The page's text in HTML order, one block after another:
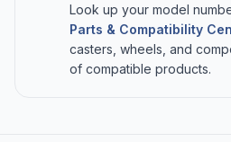
Look up your model
Parts & Compatibility
casters, wheels, and
of compatible products.